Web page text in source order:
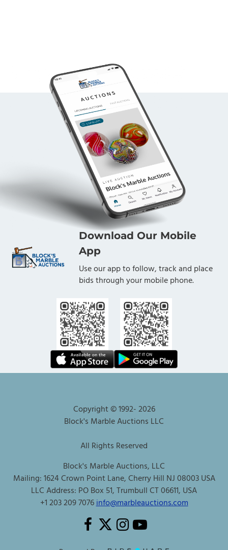
Download Our Mobile
App
Use our app to follow, track and place
bids through your mobile phone.
Copyright © 1992-2026
Block's Marble Auctions LLC
All Rights Reserved
Block's Marble Auctions, LLC
Mailing: 1624 Crown Point Lane, Cherry Hill NJ 08003 USA
LLC Address: PO Box 51, Trumbull CT 06611, USA
+1 203 209 7076info@marbleauctions.com